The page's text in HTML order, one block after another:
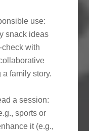
use:
snack ideas
check with
family story.
a session:
sports or
it (e.g.,